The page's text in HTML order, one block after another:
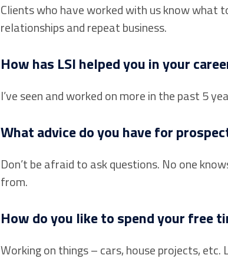
Clients who have worked with us know what
relationships and repeat business.
How has LSI helped you in your
I’ve seen and worked on more in the past 5
What advice do you have for
Don’t be afraid to ask questions. No one
from.
How do you like to spend your free
Working on things – cars, house projects,